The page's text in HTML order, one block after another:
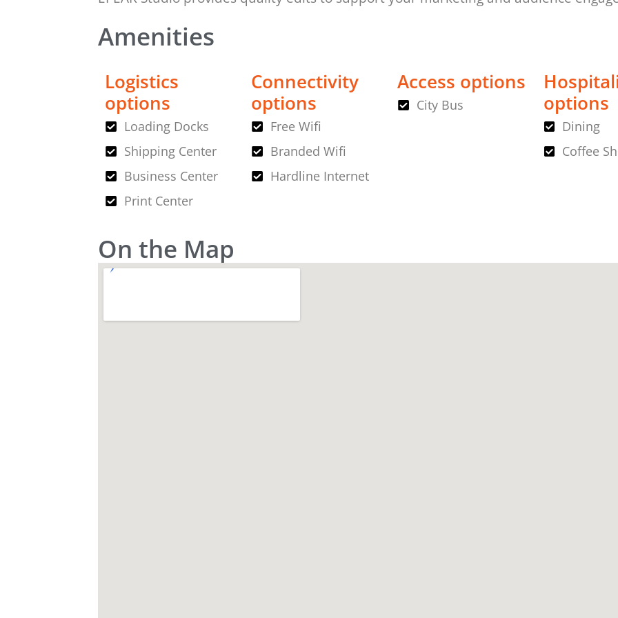
Amenities
Logistics
options
Loading Docks
Shipping Center
Business Center
Print Center
Connectivity
options
Free Wifi
Branded Wifi
Hardline Internet
Access options
City Bus
options
Dining
Coffee
On the Map